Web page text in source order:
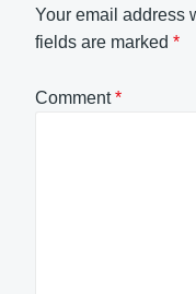
Your email address
fields are marked *
Comment*